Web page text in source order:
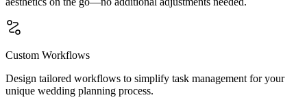
Custom Workflows
Design tailored workflows to simplify task management for your
unique wedding planning process.